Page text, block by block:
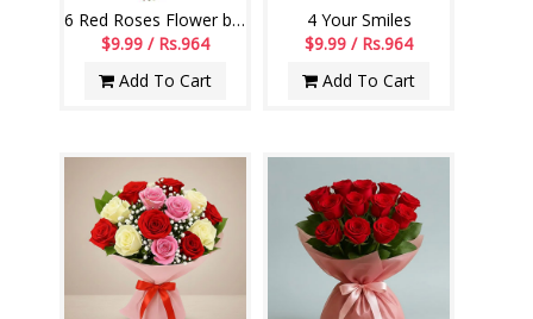
6 Red Roses Flower bunch
$9.99 / Rs.964
Add To Cart
4 Your Smiles
$9.99 / Rs.964
Add To Cart